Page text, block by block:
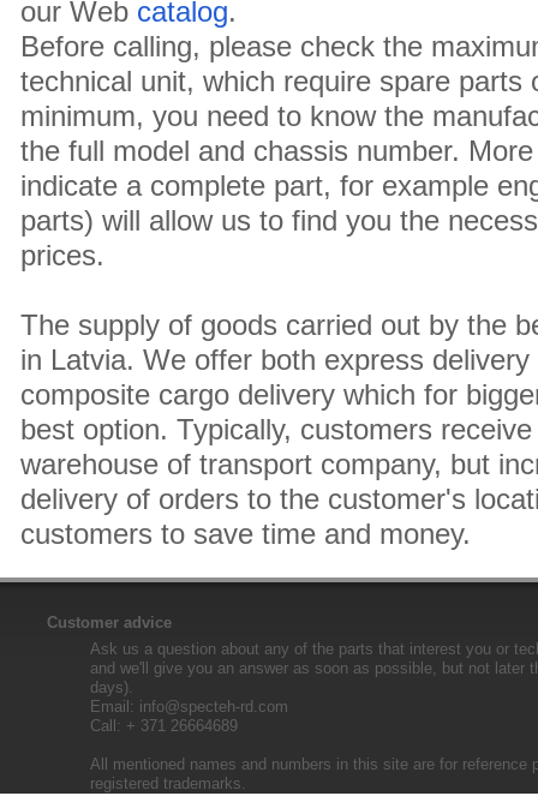
our Web catalog.
Before calling, please check the
technical unit, which require spare parts
minimum, you need to know the
the full model and chassis number.
indicate a complete part, for example
parts) will allow us to find you the
prices.
The supply of goods carried out by the
in Latvia. We offer both express
composite cargo delivery which for
best option. Typically, customers
warehouse of transport company, but
delivery of orders to the customer's
customers to save time and money.
Customer advice
Ask us a question about any of the parts that interest you or
and we'll give you an answer as soon as possible, but not later
days).
Email: info@specteh-rd.com
Call: + 371 26664689
All mentioned names and numbers in this site are for reference
registered trademarks.